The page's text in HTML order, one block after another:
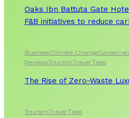
Oaks Ibn Battuta Gate
F&B initiatives to reduce
BusinessClimate Change
ReviewsTourismTravel Tales
The Rise of Zero-Waste
TourismTravel Tales